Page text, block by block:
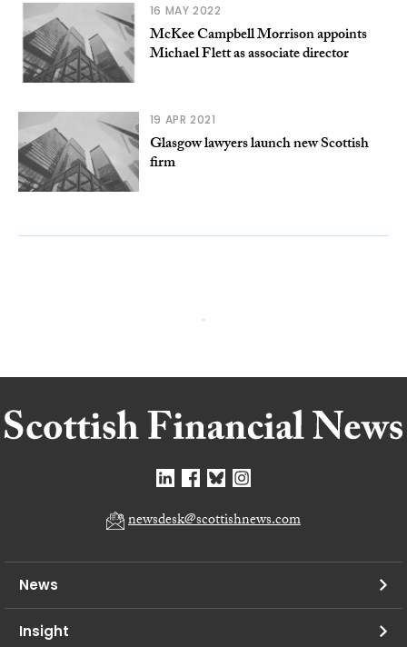
16 MAY 2022
McKee Campbell Morrison appoints
Michael Flett as associate director
19 APR 2021
Glasgow lawyers launch new Scottish
firm
newsdesk@scottishnews.com
News
Insight